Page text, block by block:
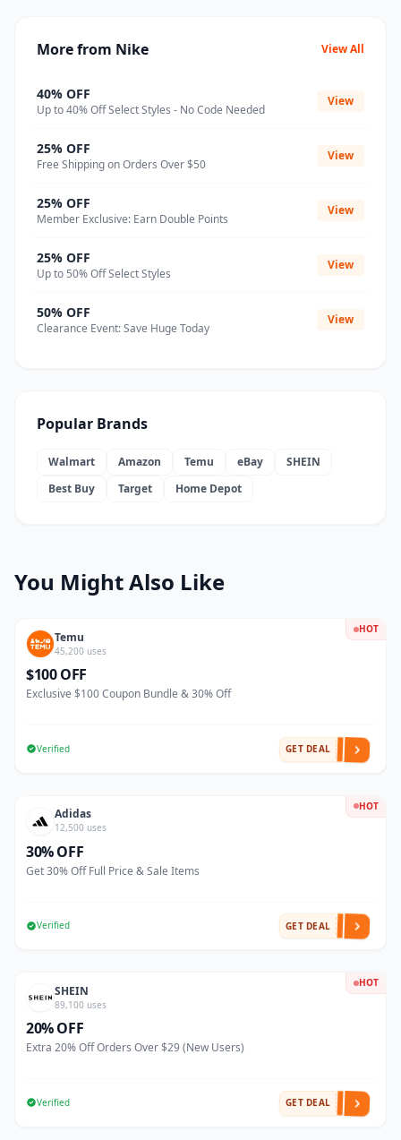
More from Nike View All
40% OFF
Up to 40% Off Select Styles - No Code Needed
View
25% OFF
Free Shipping on Orders Over $50
View
25% OFF
Member Exclusive: Earn Double Points
View
25% OFF
Up to 50% Off Select Styles
View
50% OFF
Clearance Event: Save Huge Today
View
Popular Brands
Walmart Amazon Temu eBay
SHEIN
Best Buy
Target Home Depot
You Might Also Like
HOT
Temu
45,200 uses
$100 OFF
Exclusive $100 Coupon Bundle & 30% Off
Verified GET DEAL
HOT
Adidas
12,500 uses
30% OFF
Get 30% Off Full Price & Sale Items
Verified GET DEAL
HOT
SHEIN
89,100 uses
20% OFF
Extra 20% Off Orders Over $29 (New Users)
Verified GET DEAL